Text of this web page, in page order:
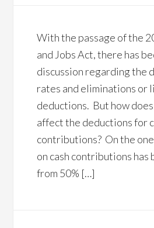
With the passage of the
and Jobs Act, there has
discussion regarding the
rates and eliminations or
deductions. But how
affect the deductions for
contributions? On the
on cash contributions has
from 50% […]